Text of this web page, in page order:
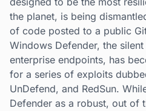
the planet, is being
of code posted to a public
Windows Defender, the
enterprise endpoints, has
for a series of exploits
UnDefend, and RedSun.
Defender as a robust, out of